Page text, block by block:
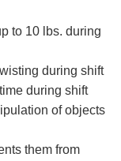
to 10 lbs. during
during shift
during shift
of objects
them from